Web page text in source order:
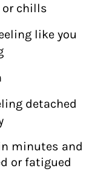
or chills
like you
detached
minutes and
or fatigued